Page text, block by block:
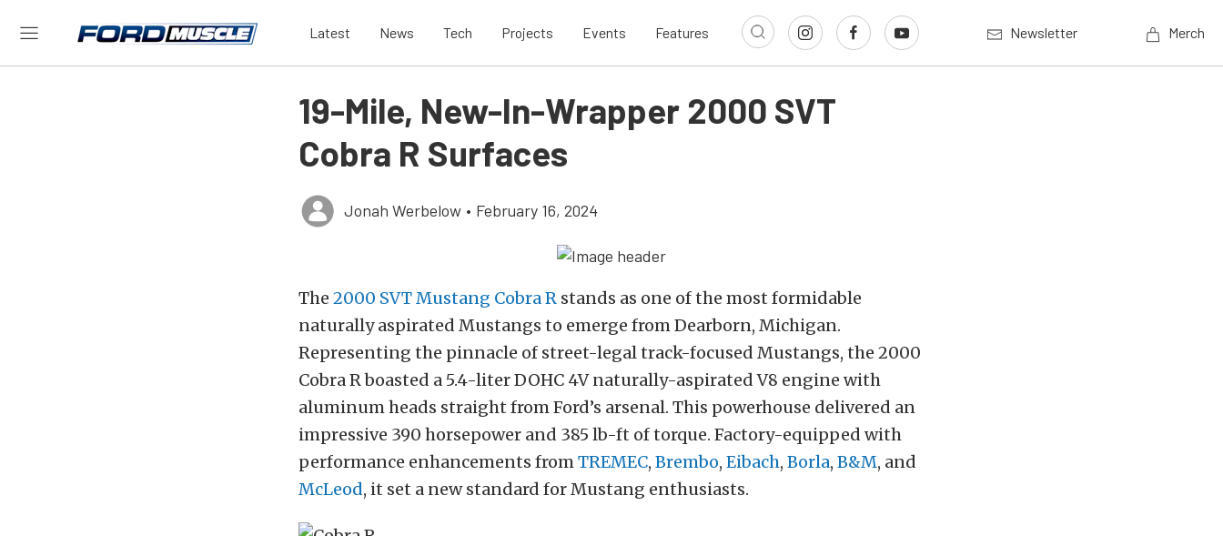
Latest News Tech Projects Events Features Newsletter Merch
19-Mile, New-In-Wrapper 2000 SVT
Cobra R Surfaces
Jonah Werbelow • February 16, 2024
The 2000 SVT Mustang Cobra R stands as one of the most formidable
naturally aspirated Mustangs to emerge from Dearborn, Michigan.
Representing the pinnacle of street-legal track-focused Mustangs, the 2000
Cobra R boasted a 5.4-liter DOHC 4V naturally-aspirated V8 engine with
aluminum heads straight from Ford’s arsenal. This powerhouse delivered an
impressive 390 horsepower and 385 lb-ft of torque. Factory-equipped with
performance enhancements fromTREMEC, Brembo, Eibach, Borla, B&M, and
McLeod, it set a new standard for Mustang enthusiasts.